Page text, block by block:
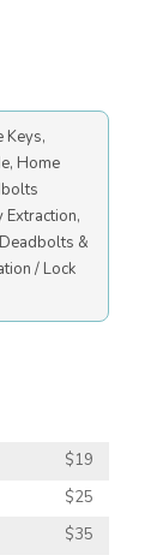
Keys,
Home
Extraction,
&
/ Lock
$19
$25
$35